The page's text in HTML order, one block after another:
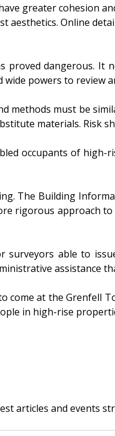
greater cohesion
aesthetics. Online
dangerous. It
powers to review
methods must be
materials. Risk
occupants of
The Building
rigorous approach
able to
assistance
come at the
in high-rise
articles and events